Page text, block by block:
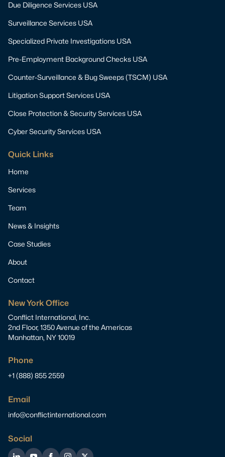
Due Diligence Services USA
Surveillance Services USA
Specialized Private Investigations USA
Pre-Employment Background Checks USA
Counter-Surveillance & Bug Sweeps (TSCM) USA
Litigation Support Services USA
Close Protection & Security Services USA
Cyber Security Services USA
Quick Links
Home
Services
Team
News & Insights
Case Studies
About
Contact
New York Office
Conflict International, Inc.
2nd Floor, 1350 Avenue of the Americas
Manhattan, NY 10019
Phone
+1 (888) 855 2559
Email
info@conflictinternational.com
Social